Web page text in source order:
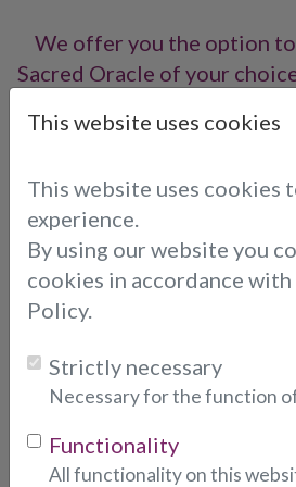
This website uses cookies
This website uses cookies
experience.
By using our website you
cookies in accordance
Policy.
Strictly necessary
Necessary for the function
Functionality
All functionality on this
We offer you the option
Sacred Oracle of your
To send a photo, please fill
Email Address* (indicates
Choose consultant:
Photo: * (indicates required